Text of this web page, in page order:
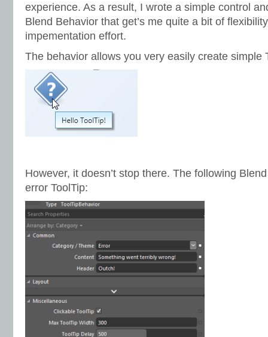
experience. As a result, I wrote a simple control
Blend Behavior that get’s me quite a bit of
impementation effort.
The behavior allows you very easily create simple
However, it doesn’t stop there. The following
error ToolTip: